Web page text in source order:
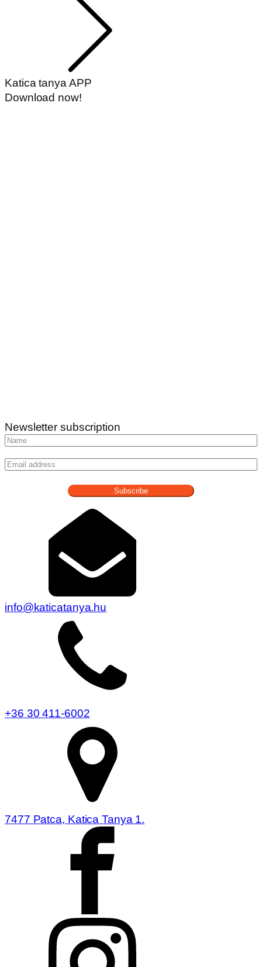
Katica tanya APP
Download now!
Newsletter subscription
Subscribe
info@katicatanya.hu
+36 30 411-6002
7477 Patca, Katica Tanya 1.